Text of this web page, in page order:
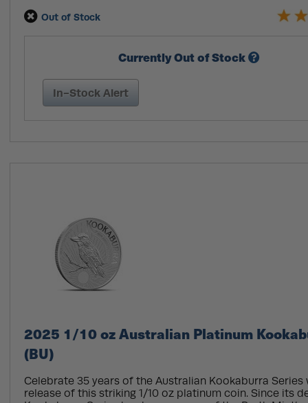
Out of Stock
Currently Out of Stock
In-Stock Alert
2025 1/10 oz Australian Platinum
(BU)
Celebrate 35 years of the Australian Kookaburra Series
release of this striking 1/10 oz platinum coin. Since its